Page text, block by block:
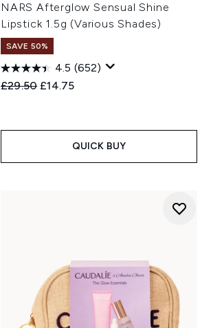
NARS Afterglow Sensual Shine
Lipstick 1.5g (Various Shades)
SAVE 50%
4.5 (652)
Recommended Retail Price:
£29.50 Current price:
£14.75
QUICK BUY